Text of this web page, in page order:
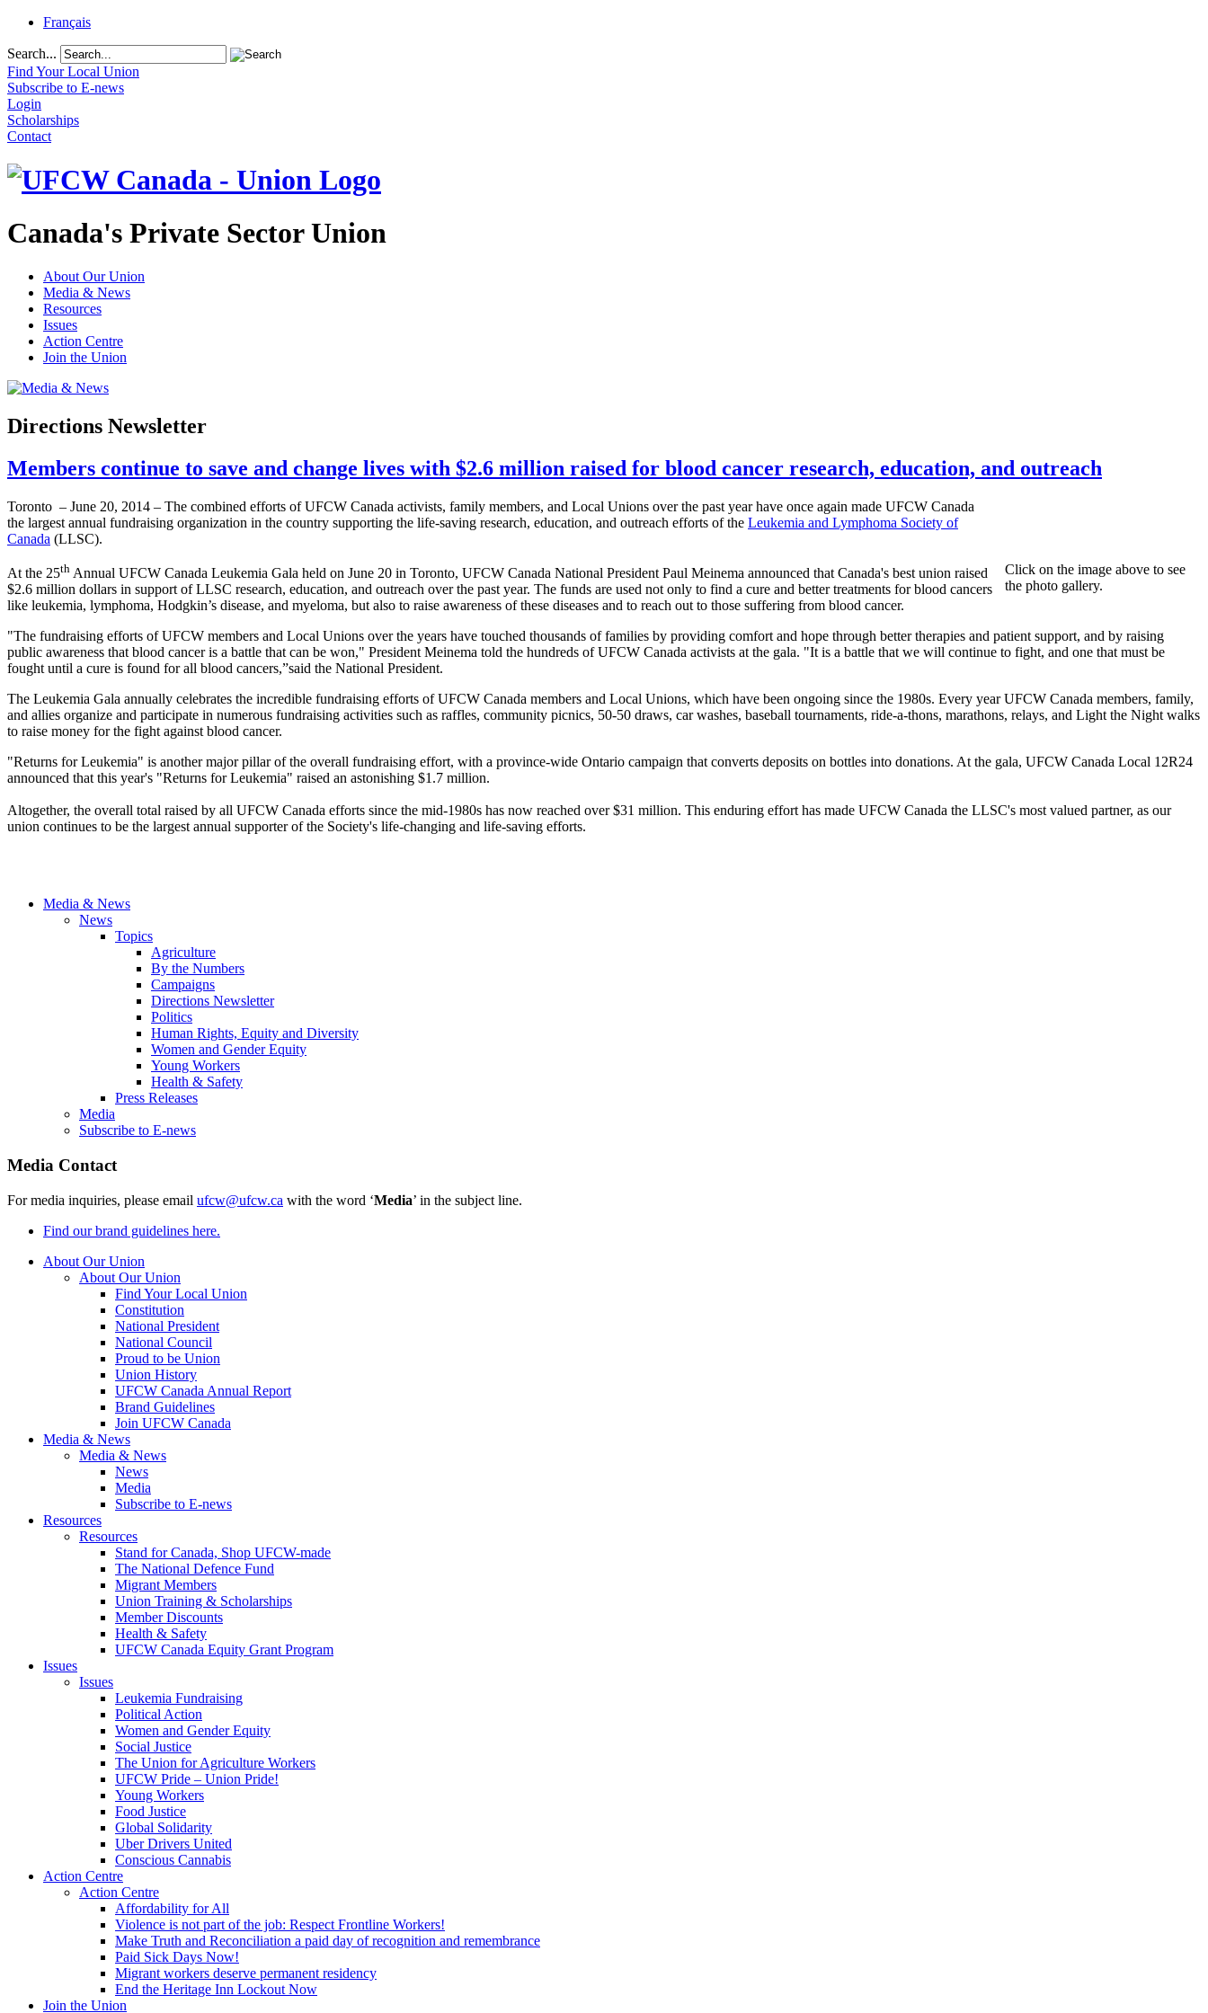
Français
Search...
Find Your Local Union
Subscribe to E-news
Login
Scholarships
Contact
Canada's Private Sector Union
About Our Union
Media & News
Resources
Issues
Action Centre
Join the Union
Directions Newsletter
Members continue to save and change lives with $2.6 million raised for blood cancer research, education, and outreach
Click on the image above to see
the photo gallery.
Toronto – June 20, 2014 – The combined efforts of UFCW Canada activists, family members, and Local Unions over the past year have once again made UFCW Canada
the largest annual fundraising organization in the country supporting the life-saving research, education, and outreach efforts of the Leukemia and Lymphoma Society of
Canada (LLSC).
At the 25th Annual UFCW Canada Leukemia Gala held on June 20 in Toronto, UFCW Canada National President Paul Meinema announced that Canada's best union raised
$2.6 million dollars in support of LLSC research, education, and outreach over the past year. The funds are used not only to find a cure and better treatments for blood cancers
like leukemia, lymphoma, Hodgkin’s disease, and myeloma, but also to raise awareness of these diseases and to reach out to those suffering from blood cancer.
"The fundraising efforts of UFCW members and Local Unions over the years have touched thousands of families by providing comfort and hope through better therapies and patient support, and by raising
public awareness that blood cancer is a battle that can be won," President Meinema told the hundreds of UFCW Canada activists at the gala. "It is a battle that we will continue to fight, and one that must be
fought until a cure is found for all blood cancers,”said the National President.
The Leukemia Gala annually celebrates the incredible fundraising efforts of UFCW Canada members and Local Unions, which have been ongoing since the 1980s. Every year UFCW Canada members, family,
and allies organize and participate in numerous fundraising activities such as raffles, community picnics, 50-50 draws, car washes, baseball tournaments, ride-a-thons, marathons, relays, and Light the Night walks
to raise money for the fight against blood cancer.
"Returns for Leukemia" is another major pillar of the overall fundraising effort, with a province-wide Ontario campaign that converts deposits on bottles into donations. At the gala, UFCW Canada Local 12R24
announced that this year's "Returns for Leukemia" raised an astonishing $1.7 million.
Altogether, the overall total raised by all UFCW Canada efforts since the mid-1980s has now reached over $31 million. This enduring effort has made UFCW Canada the LLSC's most valued partner, as our
union continues to be the largest annual supporter of the Society's life-changing and life-saving efforts.
Media & News
News
Topics
Agriculture
By the Numbers
Campaigns
Directions Newsletter
Politics
Human Rights, Equity and Diversity
Women and Gender Equity
Young Workers
Health & Safety
Press Releases
Media
Subscribe to E-news
Media Contact
For media inquiries, please email ufcw@ufcw.ca with the word ‘Media’ in the subject line.
Find our brand guidelines here.
About Our Union
About Our Union
Find Your Local Union
Constitution
National President
National Council
Proud to be Union
Union History
UFCW Canada Annual Report
Brand Guidelines
Join UFCW Canada
Media & News
Media & News
News
Media
Subscribe to E-news
Resources
Resources
Stand for Canada, Shop UFCW-made
The National Defence Fund
Migrant Members
Union Training & Scholarships
Member Discounts
Health & Safety
UFCW Canada Equity Grant Program
Issues
Issues
Leukemia Fundraising
Political Action
Women and Gender Equity
Social Justice
The Union for Agriculture Workers
UFCW Pride – Union Pride!
Young Workers
Food Justice
Global Solidarity
Uber Drivers United
Conscious Cannabis
Action Centre
Action Centre
Affordability for All
Violence is not part of the job: Respect Frontline Workers!
Make Truth and Reconciliation a paid day of recognition and remembrance
Paid Sick Days Now!
Migrant workers deserve permanent residency
End the Heritage Inn Lockout Now
Join the Union